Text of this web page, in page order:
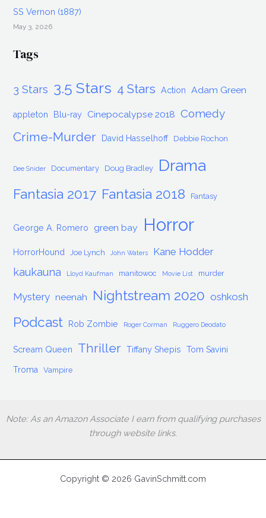
SS Vernon (1887)
May 3, 2026
Tags
3 Stars 3.5 Stars 4 Stars Action Adam Green
appleton Blu-ray Cinepocalypse 2018 Comedy
Crime-Murder David Hasselhoff Debbie Rochon
Dee Snider Documentary Doug Bradley Drama
Fantasia 2017 Fantasia 2018 Fantasy
George A. Romero green bay Horror
HorrorHound Joe Lynch John Waters Kane Hodder
kaukauna Lloyd Kaufman manitowoc Movie List murder
Mystery neenah Nightstream 2020 oshkosh
Podcast Rob Zombie Roger Corman Ruggero Deodato
Scream Queen Thriller Tiffany Shepis Tom Savini
Troma Vampire
Note: As an Amazon Associate I earn from qualifying purchases
through website links.
Copyright © 2026 GavinSchmitt.com